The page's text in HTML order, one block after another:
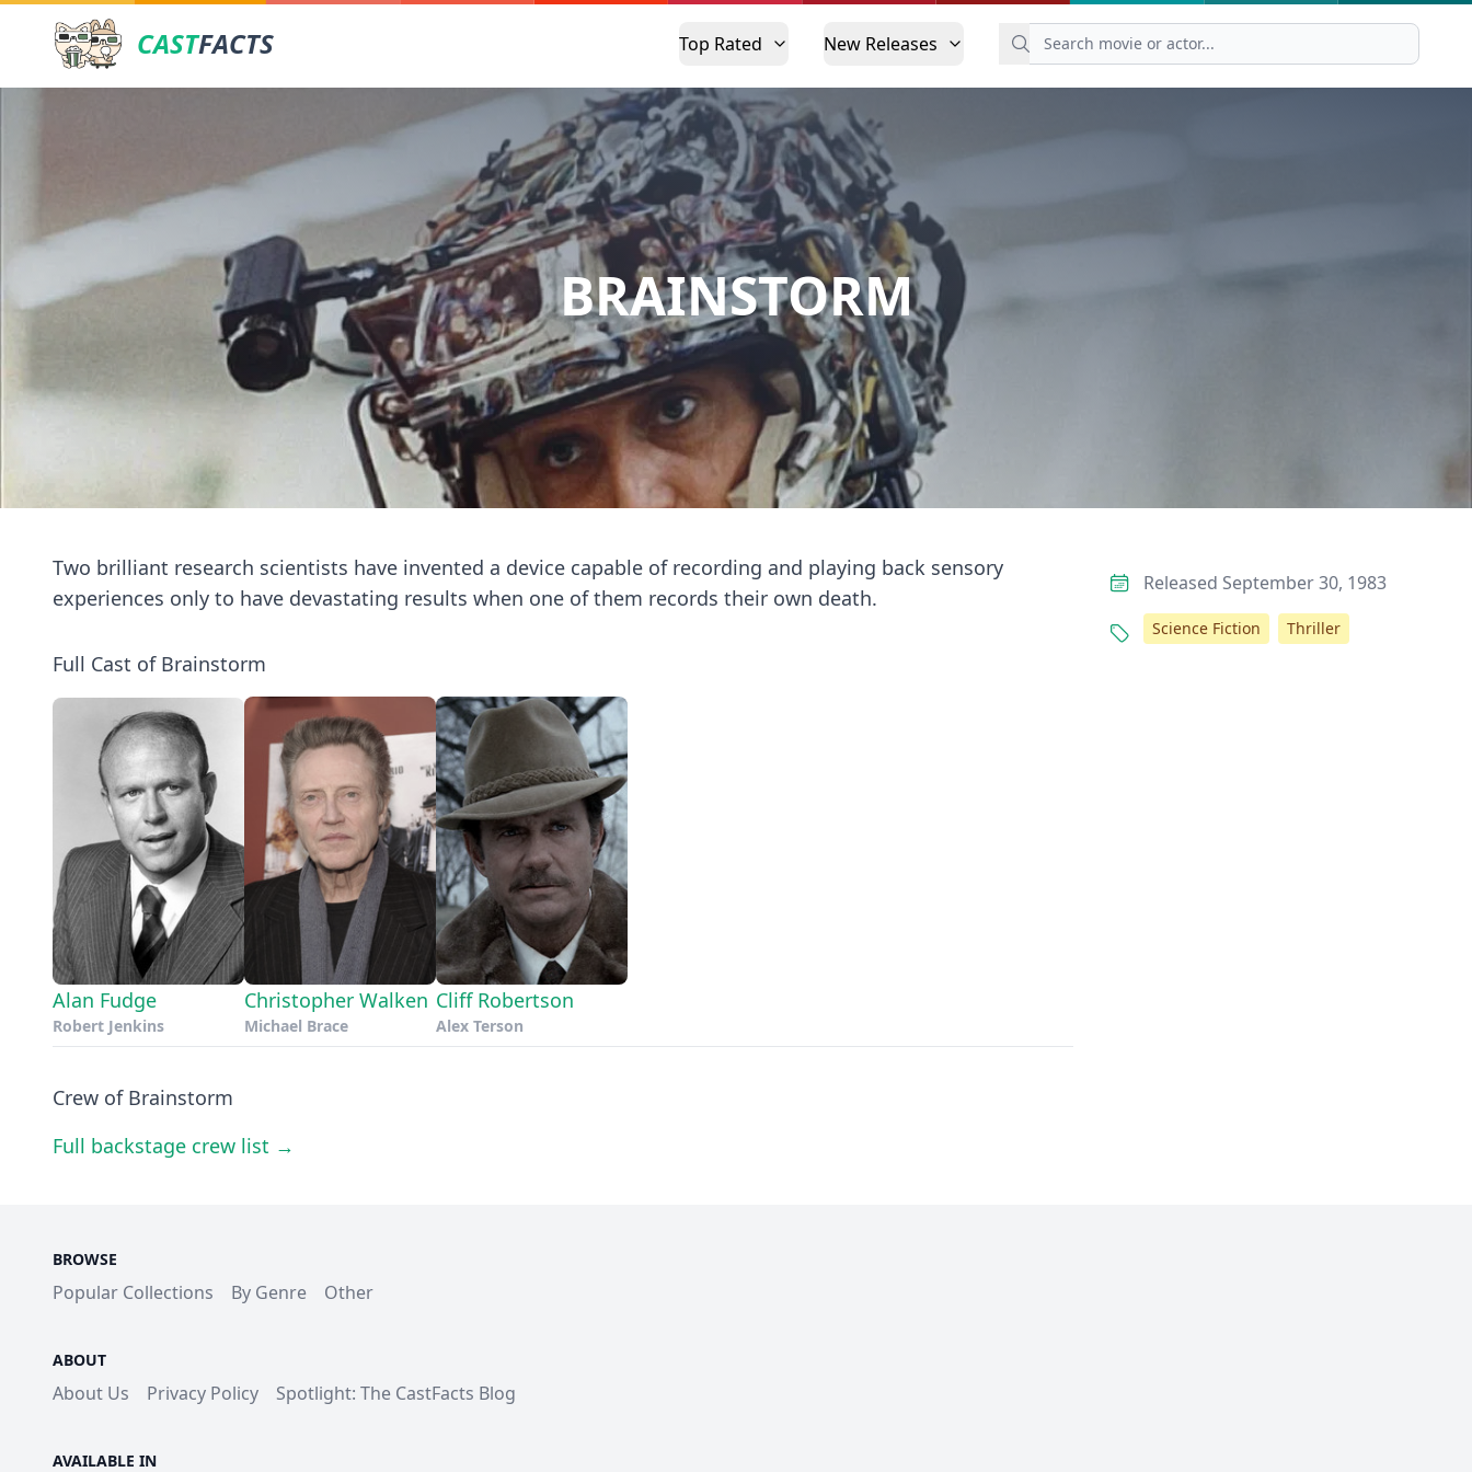
CASTFACTS Top Rated New Releases
BRAINSTORM
Two brilliant research scientists have invented a device capable of recording and playing back sensory
experiences only to have devastating results when one of them records their own death.
Full Cast of Brainstorm
Alan Fudge
Robert Jenkins
Christopher Walken
Michael Brace
Cliff Robertson
Alex Terson
Crew of Brainstorm
Full backstage crew list →
Released September 30, 1983
Science Fiction Thriller
BROWSE
Popular Collections By Genre Other
ABOUT
About Us Privacy Policy Spotlight: The CastFacts Blog
AVAILABLE IN